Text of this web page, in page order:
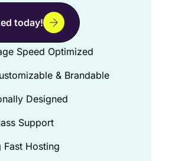
today!
Speed Optimized
& Brandable
Designed
Support
Fast Hosting